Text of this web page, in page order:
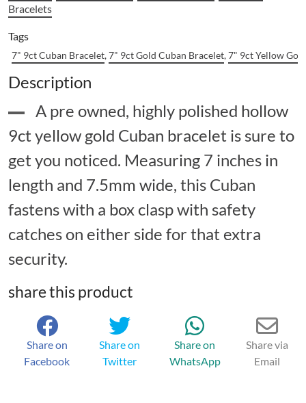
Bracelets
Tags
7" 9ct Cuban Bracelet,7" 9ct Gold Cuban Bracelet,7" 9ct Yellow
Description
A pre owned, highly polished hollow
9ct yellow gold Cuban bracelet is sure to
get you noticed. Measuring 7 inches in
length and 7.5mm wide, this Cuban
fastens with a box clasp with safety
catches on either side for that extra
security.
share this product
Share on
Facebook
Share on
Twitter
Share on
WhatsApp
Share via
Email